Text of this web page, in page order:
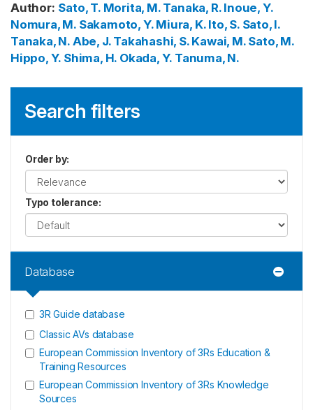
Author: Sato, T. Morita, M. Tanaka, R. Inoue, Y.
Nomura, M. Sakamoto, Y. Miura, K. Ito, S. Sato, I.
Tanaka, N. Abe, J. Takahashi, S. Kawai, M. Sato, M.
Hippo, Y. Shima, H. Okada, Y. Tanuma, N.
Search filters
Order by:
Typo tolerance:
Database
3R Guide database
Classic AVs database
European Commission Inventory of 3Rs Education &
Training Resources
European Commission Inventory of 3Rs Knowledge
Sources